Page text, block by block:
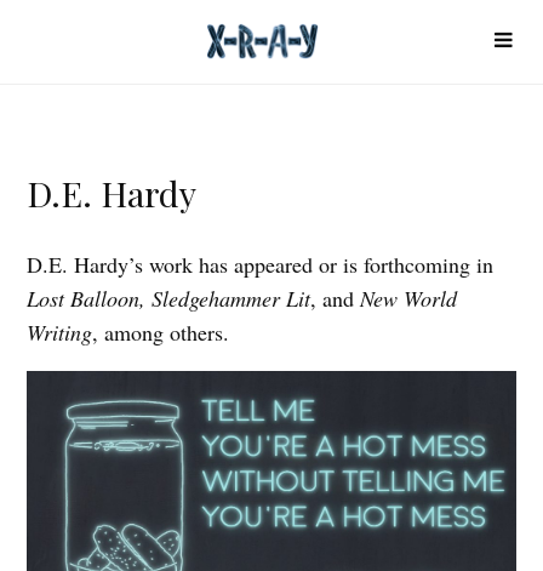
D.E. Hardy
D.E. Hardy’s work has appeared or is forthcoming in
Lost Balloon, Sledgehammer Lit, andNew World
Writing, among others.